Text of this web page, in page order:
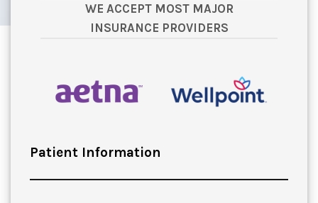
WE ACCEPT MOST MAJOR
INSURANCE PROVIDERS
Patient Information